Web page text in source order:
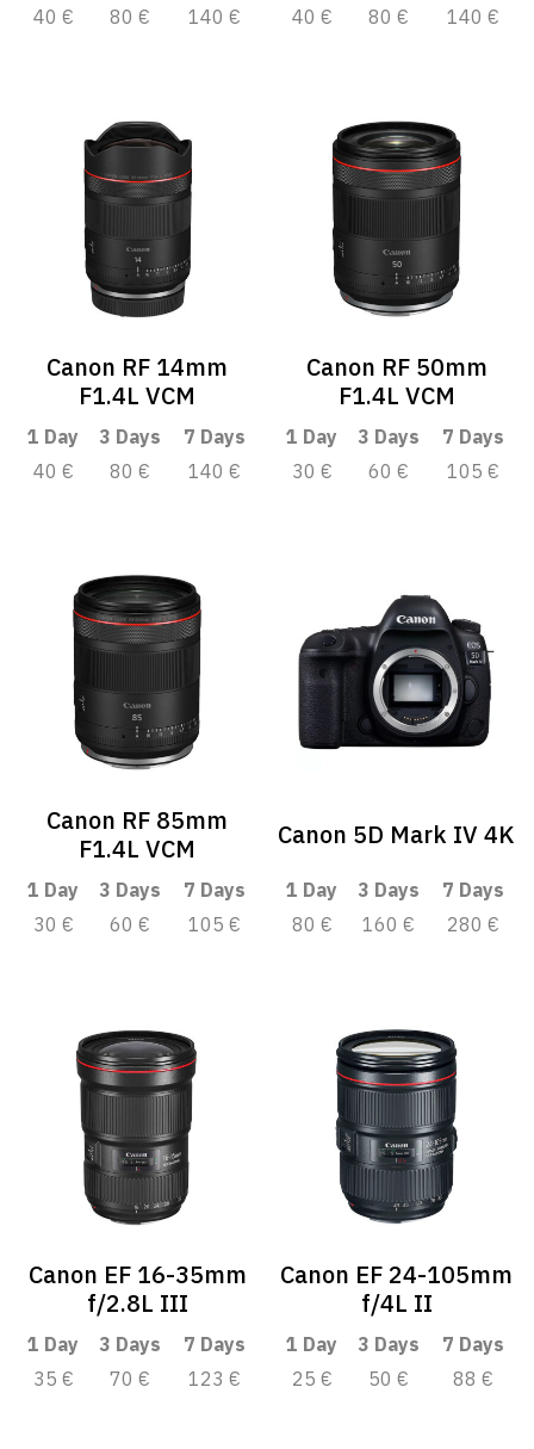
40 €
80 € 140 €
40 €
80 € 140 €
Canon RF 14mm
F1.4L VCM
1 Day 3 Days
7 Days
40 €
80 € 140 €
Canon RF 50mm
F1.4L VCM
1 Day 3 Days
7 Days
30 €
60 € 105 €
Canon RF 85mm
F1.4L VCM
1 Day 3 Days
7 Days
30 €
60 € 105 €
Canon 5D Mark IV 4K
1 Day 3 Days
7 Days
80 €
160 € 280 €
Canon EF 16-35mm
f/2.8L III
1 Day 3 Days
7 Days
35 €
70 € 123 €
Canon EF 24-105mm
f/4L II
1 Day 3 Days
7 Days
25 €
50 € 88 €